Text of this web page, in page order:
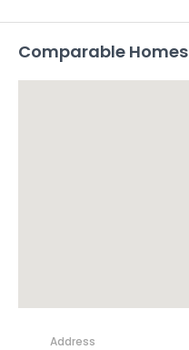
Comparable Homes
Address